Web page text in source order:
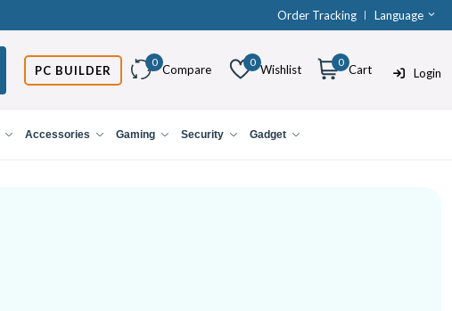
Order Tracking Language
PC BUILDER
0
Compare
0
Wishlist
0
Cart Login
Accessories Gaming Security Gadget